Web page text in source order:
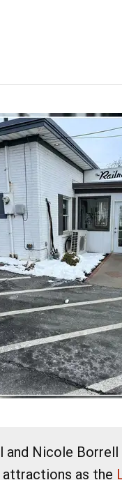
and Nicole
attractions as the
07